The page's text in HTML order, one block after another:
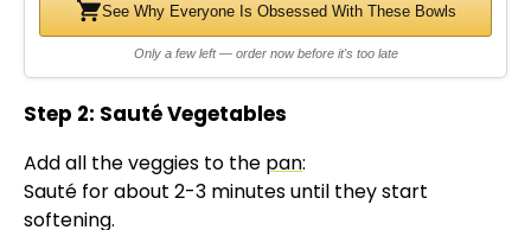
See Why Everyone Is Obsessed With These Bowls
Only a few left — order now before it's too late
Step 2: Sauté Vegetables
Add all the veggies to the pan:
Sauté for about 2-3 minutes until they start
softening.